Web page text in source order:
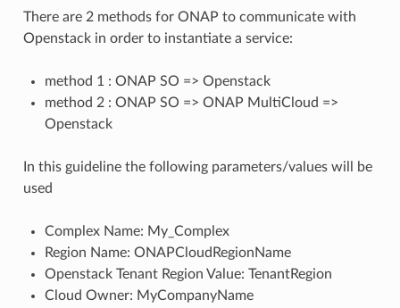
There are 2 methods for ONAP to communicate with
Openstack in order to instantiate a service:
method 1 : ONAP SO => Openstack
method 2 : ONAP SO => ONAP MultiCloud =>
Openstack
In this guideline the following parameters/values will be
used
Complex Name: My_Complex
Region Name: ONAPCloudRegionName
Openstack Tenant Region Value: TenantRegion
Cloud Owner: MyCompanyName